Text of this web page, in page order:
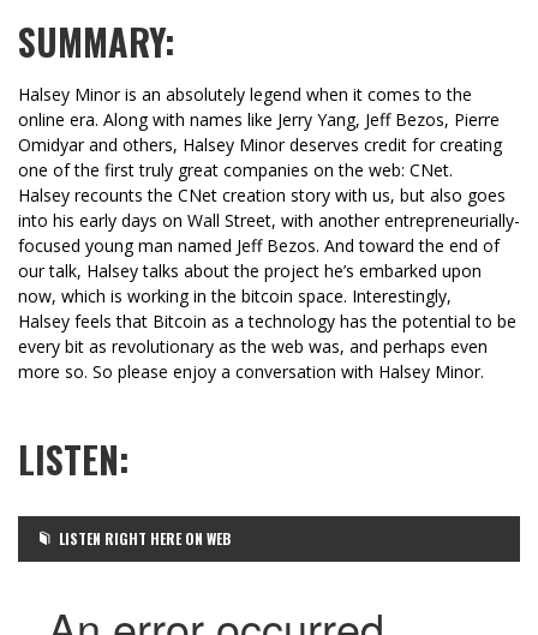
SUMMARY:
Halsey Minor is an absolutely legend when it comes to the
online era. Along with names like Jerry Yang, Jeff Bezos, Pierre
Omidyar and others, Halsey Minor deserves credit for creating
one of the first truly great companies on the web: CNet.
Halsey recounts the CNet creation story with us, but also goes
into his early days on Wall Street, with another entrepreneurially-
focused young man named Jeff Bezos. And toward the end of
our talk, Halsey talks about the project he’s embarked upon
now, which is working in the bitcoin space. Interestingly,
Halsey feels that Bitcoin as a technology has the potential to be
every bit as revolutionary as the web was, and perhaps even
more so. So please enjoy a conversation with Halsey Minor.
LISTEN:
LISTEN RIGHT HERE ON WEB